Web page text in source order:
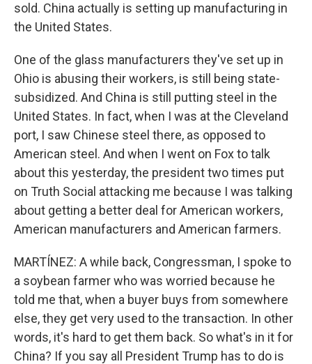
sold. China actually is setting up manufacturing in
the United States.
One of the glass manufacturers they've set up in
Ohio is abusing their workers, is still being state-
subsidized. And China is still putting steel in the
United States. In fact, when I was at the Cleveland
port, I saw Chinese steel there, as opposed to
American steel. And when I went on Fox to talk
about this yesterday, the president two times put
on Truth Social attacking me because I was talking
about getting a better deal for American workers,
American manufacturers and American farmers.
MARTÍNEZ: A while back, Congressman, I spoke to
a soybean farmer who was worried because he
told me that, when a buyer buys from somewhere
else, they get very used to the transaction. In other
words, it's hard to get them back. So what's in it for
China? If you say all President Trump has to do is